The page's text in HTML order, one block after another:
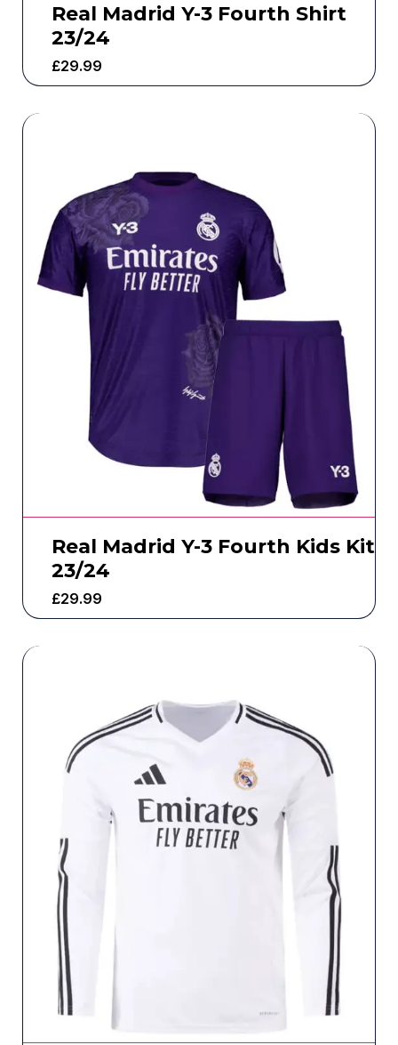
Real Madrid Y-3 Fourth Shirt
23/24
£29.99
Real Madrid Y-3 Fourth Kids Kit
23/24
£29.99